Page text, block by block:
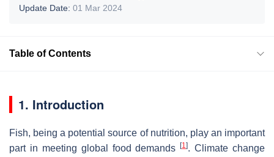
Update Date: 01 Mar 2024
Table of Contents
1. Introduction
Fish, being a potential source of nutrition, play an important
part in meeting global food demands[1]. Climate change